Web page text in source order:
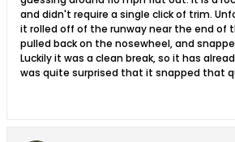
and didn't require a single click of trim.
it rolled off of the runway near the end of
pulled back on the nosewheel, and
Luckily it was a clean break, so it has
was quite surprised that it snapped that